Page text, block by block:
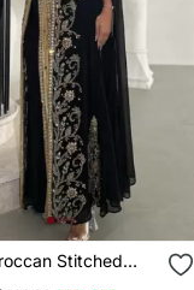
Stitched
Golden Hand